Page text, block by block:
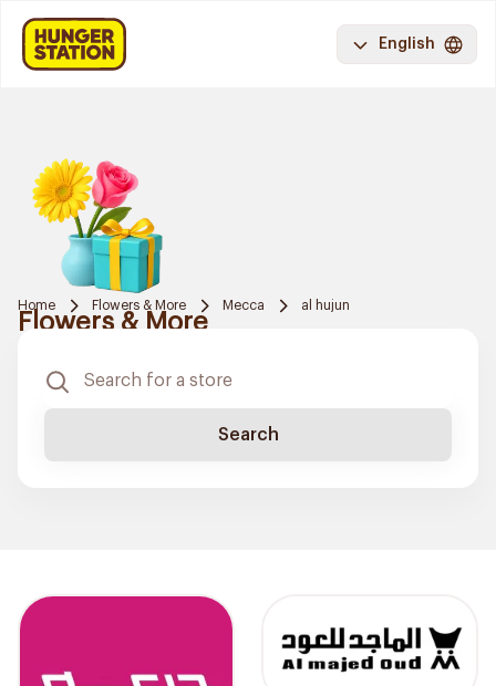
English
Home Flowers & More Mecca al hujun
Flowers & More
Search